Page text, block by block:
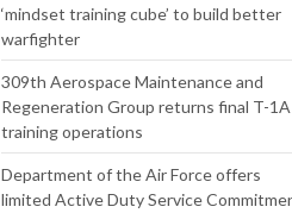
‘mindset training cube’ to build better
warfighter
309th Aerospace Maintenance and
Regeneration Group returns final T-
training operations
Department of the Air Force offers
limited Active Duty Service